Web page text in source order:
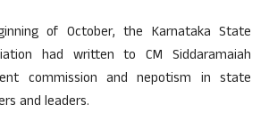
of October, the Karnataka State
had written to CM Siddaramaiah
commission and nepotism in state
and leaders.